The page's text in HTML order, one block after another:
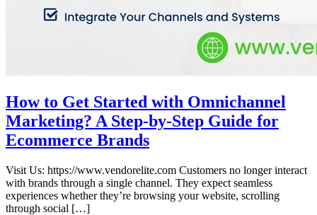
How to Get Started with Omnichannel
Marketing? A Step-by-Step Guide for
Ecommerce Brands
Visit Us: https://www.vendorelite.com Customers no longer interact
with brands through a single channel. They expect seamless
experiences whether they’re browsing your website, scrolling
through social […]